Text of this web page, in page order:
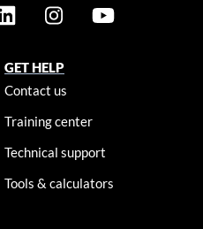
GET HELP
Contact us
Training center
Technical support
Tools & calculators